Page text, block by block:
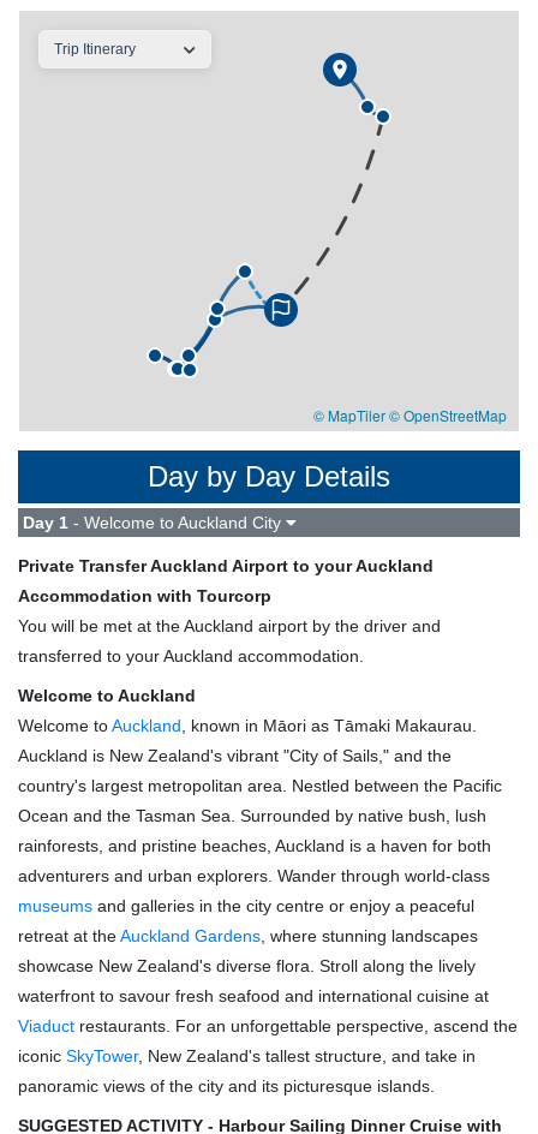
Trip Itinerary
© MapTiler© OpenStreetMap
Day by Day Details
Day 1 - Welcome to Auckland City
Private Transfer Auckland Airport to your Auckland
Accommodation with Tourcorp
You will be met at the Auckland airport by the driver and
transferred to your Auckland accommodation.
Welcome to Auckland
Welcome toAuckland, known in Māori as Tāmaki Makaurau.
Auckland is New Zealand's vibrant "City of Sails," and the
country's largest metropolitan area. Nestled between the Pacific
Ocean and the Tasman Sea. Surrounded by native bush, lush
rainforests, and pristine beaches, Auckland is a haven for both
adventurers and urban explorers. Wander through world-class
museums and galleries in the city centre or enjoy a peaceful
retreat at theAuckland Gardens, where stunning landscapes
showcase New Zealand's diverse flora. Stroll along the lively
waterfront to savour fresh seafood and international cuisine at
Viaduct restaurants. For an unforgettable perspective, ascend the
iconic SkyTower, New Zealand's tallest structure, and take in
panoramic views of the city and its picturesque islands.
SUGGESTED ACTIVITY - Harbour Sailing Dinner Cruise with